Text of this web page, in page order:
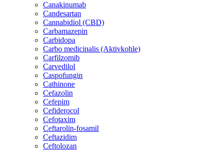
Canakinumab
Candesartan
Cannabidiol (CBD)
Carbamazepin
Carbidopa
Carbo medicinalis (Aktivkohle)
Carfilzomib
Carvedilol
Caspofungin
Cathinone
Cefazolin
Cefepim
Cefiderocol
Cefotaxim
Ceftarolin-fosamil
Ceftazidim
Ceftolozan